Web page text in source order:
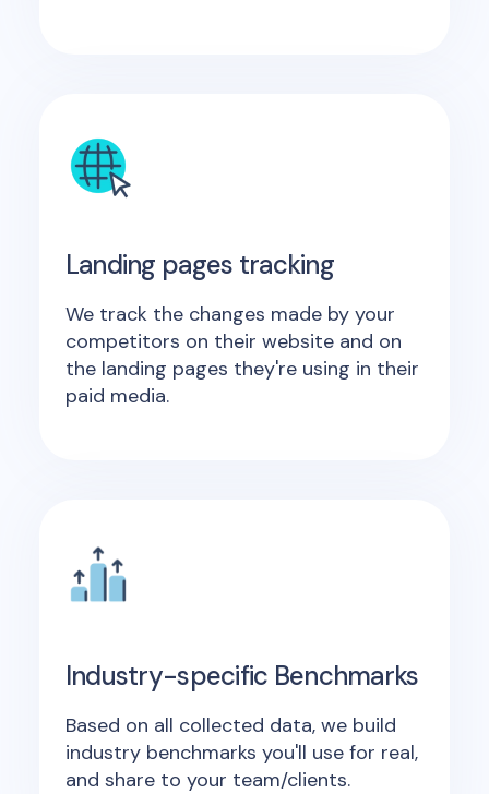
Landing pages tracking
We track the changes made by your
competitors on their website and on
the landing pages they're using in their
paid media.
Industry-specific Benchmarks
Based on all collected data, we build
industry benchmarks you'll use for real,
and share to your team/clients.